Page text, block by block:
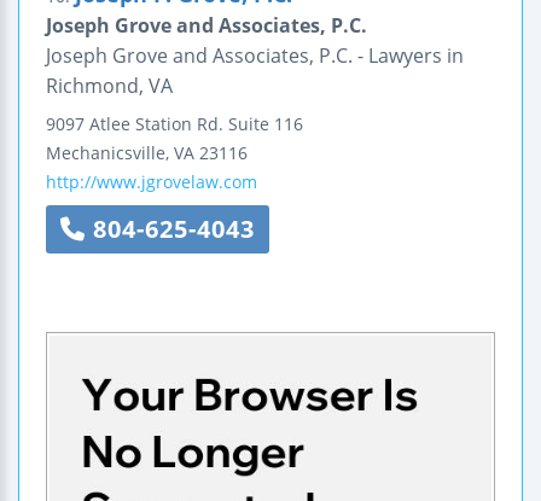
Joseph Grove and Associates, P.C.
Joseph Grove and Associates, P.C. - Lawyers in
Richmond, VA
9097 Atlee Station Rd. Suite 116
Mechanicsville, VA 23116
http://www.jgrovelaw.com
804-625-4043